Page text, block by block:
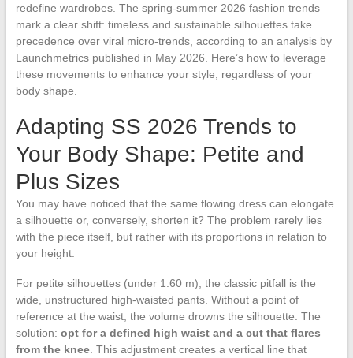
redefine wardrobes. The spring-summer 2026 fashion trends
mark a clear shift: timeless and sustainable silhouettes take
precedence over viral micro-trends, according to an analysis by
Launchmetrics published in May 2026. Here’s how to leverage
these movements to enhance your style, regardless of your
body shape.
Adapting SS 2026 Trends to
Your Body Shape: Petite and
Plus Sizes
You may have noticed that the same flowing dress can elongate
a silhouette or, conversely, shorten it? The problem rarely lies
with the piece itself, but rather with its proportions in relation to
your height.
For petite silhouettes (under 1.60 m), the classic pitfall is the
wide, unstructured high-waisted pants. Without a point of
reference at the waist, the volume drowns the silhouette. The
solution: opt for a defined high waist and a cut that flares
from the knee. This adjustment creates a vertical line that